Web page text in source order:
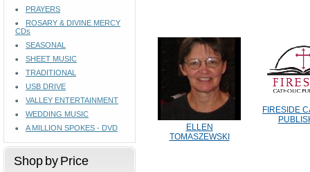
PRAYERS
ROSARY & DIVINE MERCY
CDs
SEASONAL
SHEET MUSIC
TRADITIONAL
USB DRIVE
VALLEY ENTERTAINMENT
WEDDING MUSIC
A MILLION SPOKES - DVD
Shop by Price
ELLEN
TOMASZEWSKI
FIRESIDE